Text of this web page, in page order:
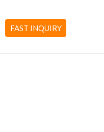
FAST INQUIRY